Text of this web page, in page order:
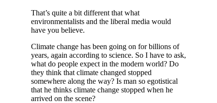
That’s quite a bit different that what
environmentalists and the liberal media would
have you believe.
Climate change has been going on for billions of
years, again according to science. So I have to ask,
what do people expect in the modern world? Do
they think that climate changed stopped
somewhere along the way? Is man so egotistical
that he thinks climate change stopped when he
arrived on the scene?